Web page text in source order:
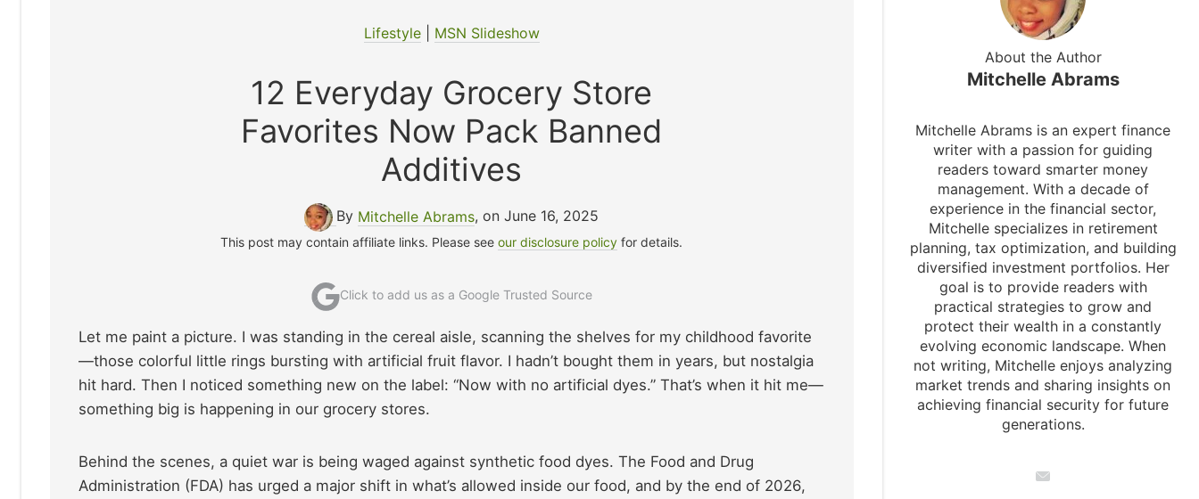
Lifestyle| MSN Slideshow
12 Everyday Grocery Store
Favorites Now Pack Banned
Additives
By Mitchelle Abrams, on June 16, 2025
This post may contain affiliate links. Please seeour disclosure policy for details.
Click to add us as a Google Trusted Source
Let me paint a picture. I was standing in the cereal aisle, scanning the shelves for my childhood favorite
—those colorful little rings bursting with artificial fruit flavor. I hadn’t bought them in years, but nostalgia
hit hard. Then I noticed something new on the label: “Now with no artificial dyes.” That’s when it hit me—
something big is happening in our grocery stores.
Behind the scenes, a quiet war is being waged against synthetic food dyes. The Food and Drug
Administration (FDA) has urged a major shift in what’s allowed inside our food, and by the end of 2026,
About the Author
Mitchelle Abrams
Mitchelle Abrams is an expert finance
writer with a passion for guiding
readers toward smarter money
management. With a decade of
experience in the financial sector,
Mitchelle specializes in retirement
planning, tax optimization, and building
diversified investment portfolios. Her
goal is to provide readers with
practical strategies to grow and
protect their wealth in a constantly
evolving economic landscape. When
not writing, Mitchelle enjoys analyzing
market trends and sharing insights on
achieving financial security for future
generations.